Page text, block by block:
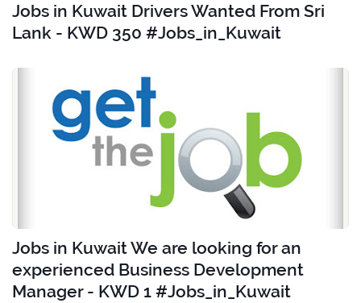
Jobs in Kuwait Drivers Wanted From Sri
Lank - KWD 350 #Jobs_in_Kuwait
Jobs in Kuwait We are looking for an
experienced Business Development
Manager - KWD 1 #Jobs_in_Kuwait